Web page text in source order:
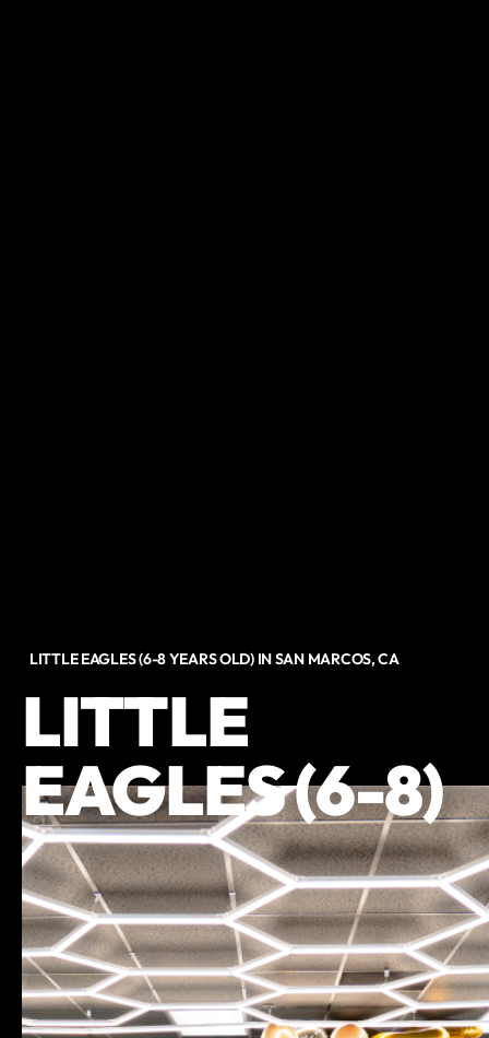
LITTLE EAGLES (6-8 YEARS OLD) IN SAN MARCOS, CA
LITTLE
EAGLES (6-8)